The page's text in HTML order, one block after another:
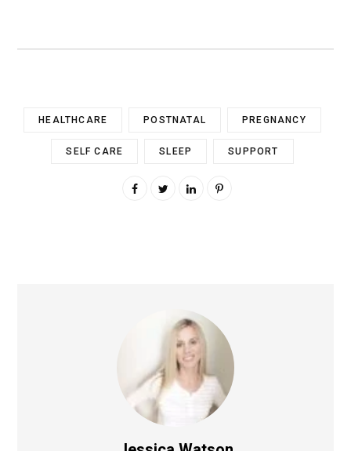
HEALTHCARE POSTNATAL PREGNANCY
SELF CARE SLEEP SUPPORT